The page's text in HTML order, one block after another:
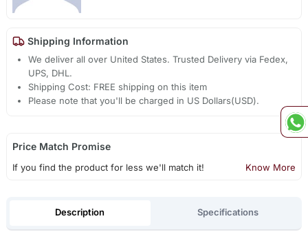
Shipping Information
We deliver all over United States. Trusted Delivery via Fedex,
UPS, DHL.
Shipping Cost: FREE shipping on this item
Please note that you'll be charged in US Dollars(USD).
Price Match Promise
If you find the product for less we'll match it! Know More
Description Specifications